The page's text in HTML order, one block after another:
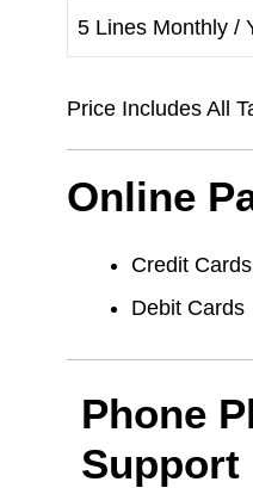
5 Lines Monthly /
Price Includes All
Online
Credit Cards
Debit Cards
Phone
Support